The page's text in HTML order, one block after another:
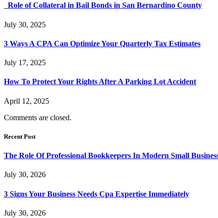
Role of Collateral in Bail Bonds in San Bernardino County
July 30, 2025
3 Ways A CPA Can Optimize Your Quarterly Tax Estimates
July 17, 2025
How To Protect Your Rights After A Parking Lot Accident
April 12, 2025
Comments are closed.
Recent Post
The Role Of Professional Bookkeepers In Modern Small
July 30, 2026
3 Signs Your Business Needs Cpa Expertise Immediately
July 30, 2026